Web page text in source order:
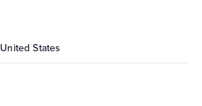
United States